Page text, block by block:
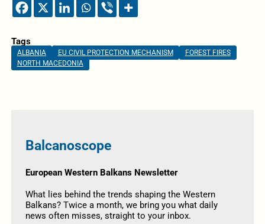
Tags
ALBANIA EU CIVIL PROTECTION MECHANISM
FOREST FIRES
NORTH MACEDONIA
Balcanoscope
European Western Balkans Newsletter
What lies behind the trends shaping the Western
Balkans? Twice a month, we bring you what daily
news often misses, straight to your inbox.